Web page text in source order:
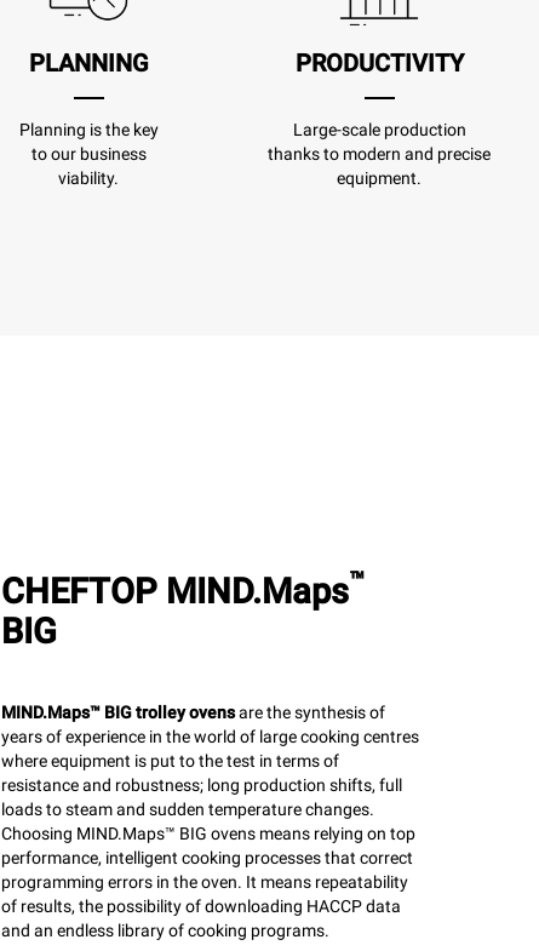
PLANNING
Planning is the key
to our business
viability.
PRODUCTIVITY
Large-scale production
thanks to modern and precise
equipment.
CHEFTOP MIND.Maps™
BIG
MIND.Maps™ BIG trolley ovensare the synthesis of
years of experience in the world of large cooking centres
where equipment is put to the test in terms of
resistance and robustness; long production shifts, full
loads to steam and sudden temperature changes.
Choosing MIND.Maps™ BIG ovens means relying on top
performance, intelligent cooking processes that correct
programming errors in the oven. It means repeatability
of results, the possibility of downloading HACCP data
and an endless library of cooking programs.